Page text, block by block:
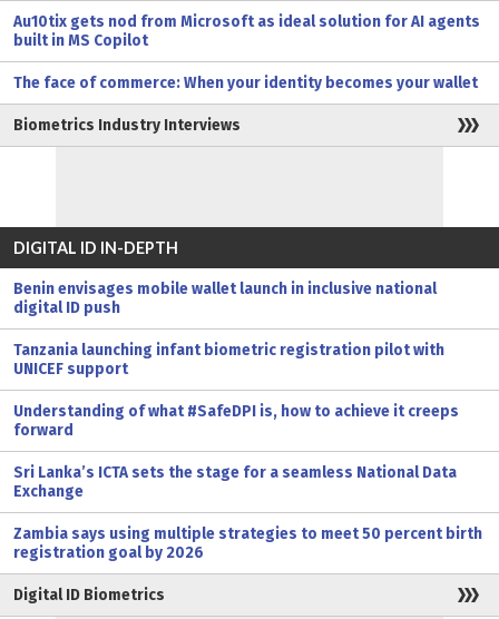
Au10tix gets nod from Microsoft as ideal solution for AI agents
built in MS Copilot
The face of commerce: When your identity becomes your wallet
Biometrics Industry Interviews
DIGITAL ID IN-DEPTH
Benin envisages mobile wallet launch in inclusive national
digital ID push
Tanzania launching infant biometric registration pilot with
UNICEF support
Understanding of what #SafeDPI is, how to achieve it creeps
forward
Sri Lanka’s ICTA sets the stage for a seamless National Data
Exchange
Zambia says using multiple strategies to meet 50 percent birth
registration goal by 2026
Digital ID Biometrics